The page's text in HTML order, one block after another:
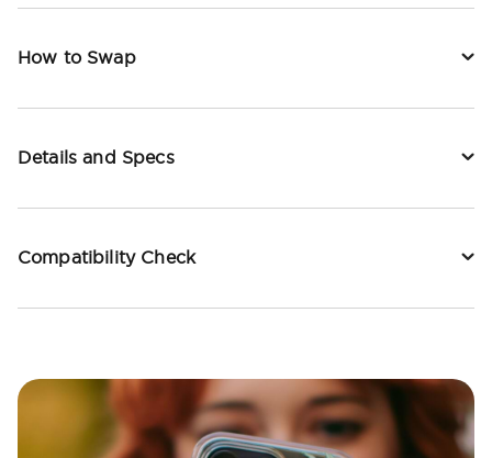
How to Swap
Details and Specs
Compatibility Check